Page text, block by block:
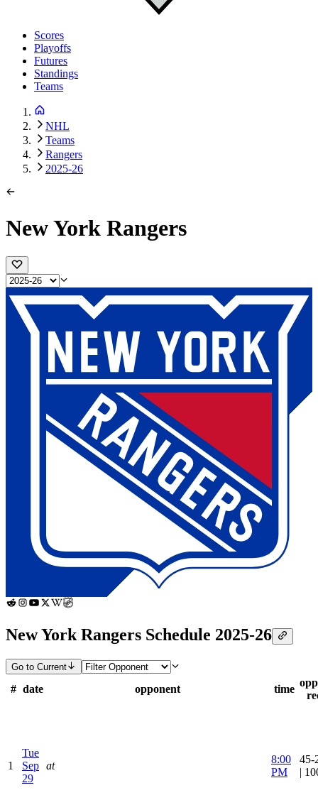
Scores
Playoffs
Futures
Standings
Teams
NHL
Teams
Rangers
2025-26
New York Rangers
New York Rangers Schedule 2025-26
Go to Current
# date opponent time
1
Tue
Sep
29
at
8:00
PM
45-
|